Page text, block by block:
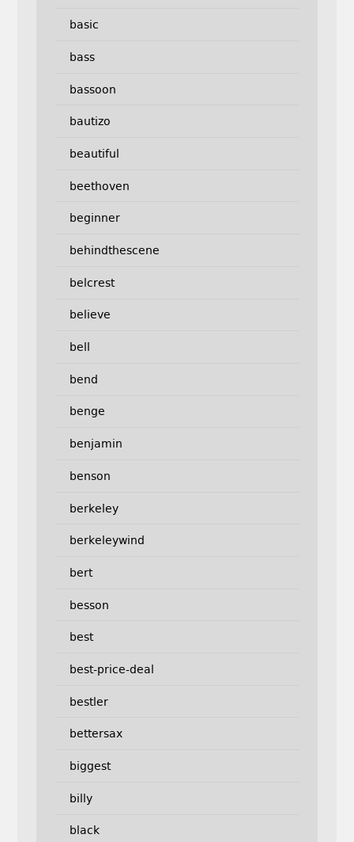
basic
bass
bassoon
bautizo
beautiful
beethoven
beginner
behindthescene
belcrest
believe
bell
bend
benge
benjamin
benson
berkeley
berkeleywind
bert
besson
best
best-price-deal
bestler
bettersax
biggest
billy
black